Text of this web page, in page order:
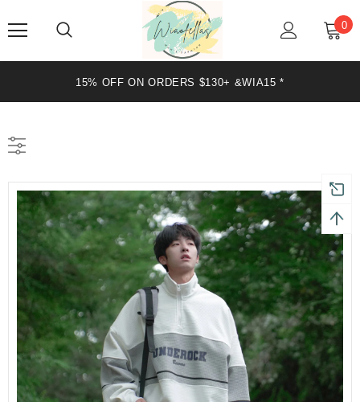
0
15% OFF ON ORDERS $130+ &WIA15 *